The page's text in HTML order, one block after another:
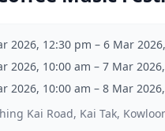
2026, 12:30 pm – 6 Mar
2026, 10:00 am – 7 Mar
2026, 10:00 am – 8 Mar
Kai Road, Kai Tak,